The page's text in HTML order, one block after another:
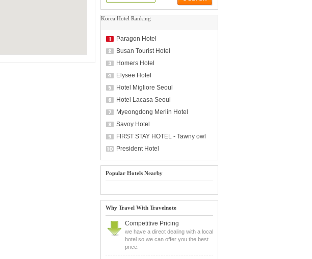
Korea Hotel Ranking
Paragon Hotel
Busan Tourist Hotel
Homers Hotel
Elysee Hotel
Hotel Migliore Seoul
Hotel Lacasa Seoul
Myeongdong Merlin Hotel
Savoy Hotel
FIRST STAY HOTEL - Tawny owl
President Hotel
Popular Hotels Nearby
Why Travel With Travelnote
Competitive Pricing
we have a direct dealing with a local
hotel so we can offer you the best
price.